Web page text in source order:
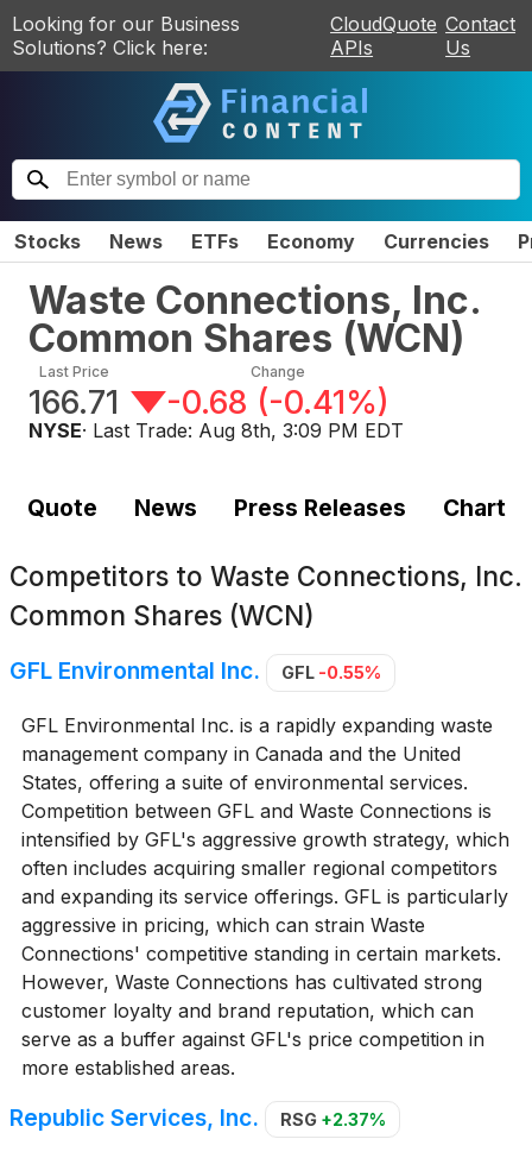
Looking for our Business
Solutions? Click here:
CloudQuote
APIs
Contact
Us
Stocks News ETFs Economy Currencies
Waste Connections, Inc.
Common Shares (WCN)
Last Price
166.71
Change
-0.68 (-0.41%)
NYSE· Last Trade: Aug 8th, 3:09 PM EDT
Quote News Press Releases Chart
Competitors to Waste Connections, Inc.
Common Shares (WCN)
GFL Environmental Inc. GFL -0.55%
GFL Environmental Inc. is a rapidly expanding waste
management company in Canada and the United
States, offering a suite of environmental services.
Competition between GFL and Waste Connections is
intensified by GFL's aggressive growth strategy, which
often includes acquiring smaller regional competitors
and expanding its service offerings. GFL is particularly
aggressive in pricing, which can strain Waste
Connections' competitive standing in certain markets.
However, Waste Connections has cultivated strong
customer loyalty and brand reputation, which can
serve as a buffer against GFL's price competition in
more established areas.
Republic Services, Inc. RSG +2.37%